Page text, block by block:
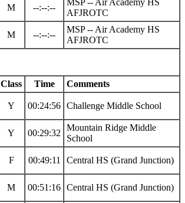
M --:--:--
AFJROTC
M --:--:--
MSP -- Air Academy HS
AFJROTC
Class Time Comments
Y 00:24:56 Challenge Middle School
Y 00:29:32
Mountain Ridge Middle
School
F 00:49:11 Central HS (Grand Junction)
M 00:51:16 Central HS (Grand Junction)